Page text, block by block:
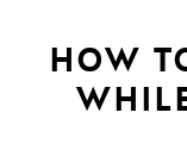
HOW